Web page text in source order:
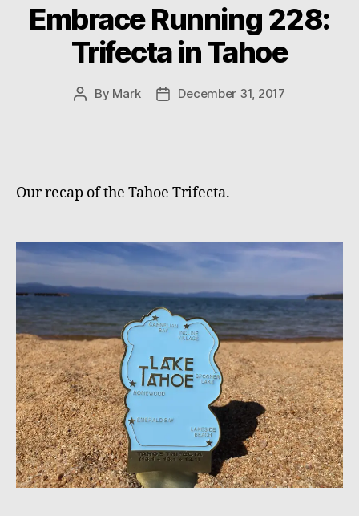
Embrace Running 228:
Trifecta in Tahoe
Post
By Mark
PostDecember 31, 2017
Our recap of the Tahoe Trifecta.